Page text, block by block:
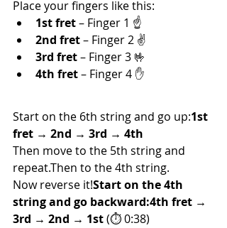
Place your fingers like this:
1st fret – Finger 1 ☝️
2nd fret – Finger 2 ✌️
3rd fret – Finger 3 🤟
4th fret – Finger 4 ✋
Start on the 6th string and go up:1st
fret → 2nd → 3rd → 4th
Then move to the 5th string and
repeat.Then to the 4th string.
Now reverse it!Start on the 4th
string and go backward:4th fret →
3rd → 2nd → 1st (⏱ 0:38)